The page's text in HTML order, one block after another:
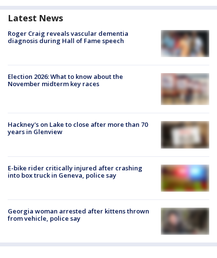
Latest News
Roger Craig reveals vascular dementia
diagnosis during Hall of Fame speech
Election 2026: What to know about the
November midterm key races
Hackney's on Lake to close after more than 70
years in Glenview
E-bike rider critically injured after crashing
into box truck in Geneva, police say
Georgia woman arrested after kittens thrown
from vehicle, police say